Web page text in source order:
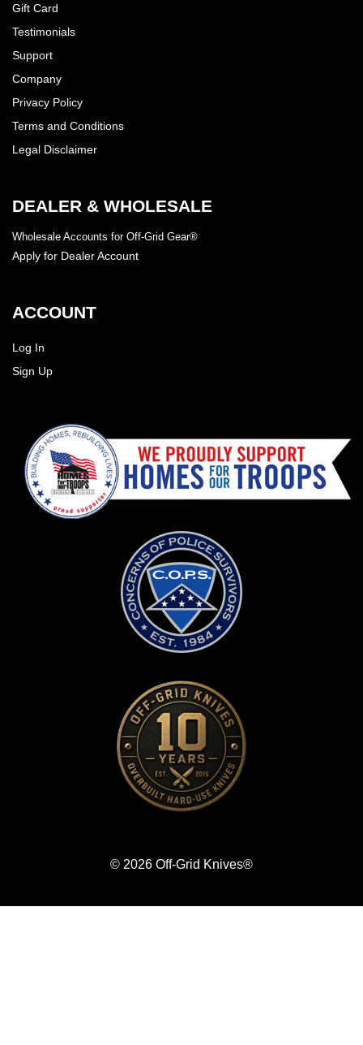
Gift Card
Testimonials
Support
Company
Privacy Policy
Terms and Conditions
Legal Disclaimer
DEALER & WHOLESALE
Wholesale Accounts for Off-Grid Gear®
Apply for Dealer Account
ACCOUNT
Log In
Sign Up
© 2026 Off-Grid Knives®